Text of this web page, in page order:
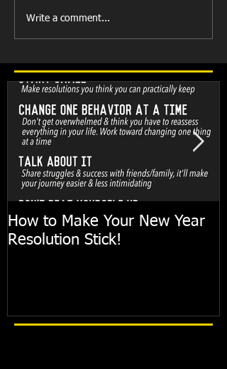
Write a comment...
How to Make Your New Year
Resolution Stick!